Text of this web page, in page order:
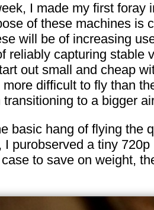
I made my first foray
of these machines is
will be of increasing
capturing stable
out small and cheap
difficult to fly than
to a bigger
basic hang of flying the
purobserved a tiny
to save on weight,